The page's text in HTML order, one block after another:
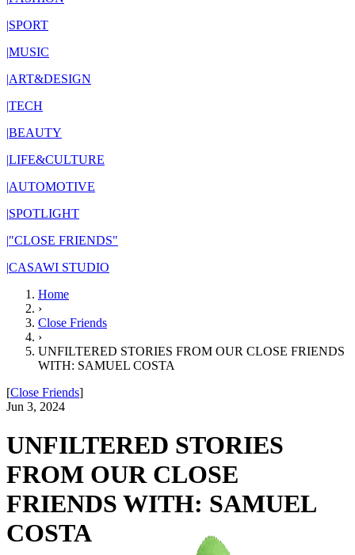
|SPORT
|MUSIC
|ART&DESIGN
|TECH
|BEAUTY
|LIFE&CULTURE
|AUTOMOTIVE
|SPOTLIGHT
|"CLOSE FRIENDS"
|CASAWI STUDIO
Home
›
Close Friends
›
UNFILTERED STORIES FROM OUR CLOSE FRIENDS
WITH: SAMUEL COSTA
[Close Friends]
Jun 3, 2024
UNFILTERED STORIES
FROM OUR CLOSE
FRIENDS WITH: SAMUEL
COSTA